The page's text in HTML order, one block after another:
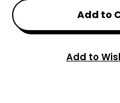
Add to
Add to